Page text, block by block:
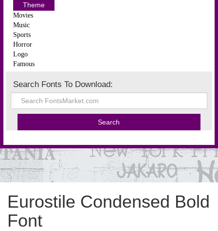
Theme
Movies
Music
Sports
Horror
Logo
Famous
Search Fonts To Download:
Eurostile Condensed Bold
Font